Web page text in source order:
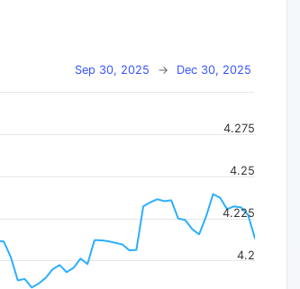
Sep 30, 2025 → Dec 30, 2025
4.2
4.225
4.25
4.275